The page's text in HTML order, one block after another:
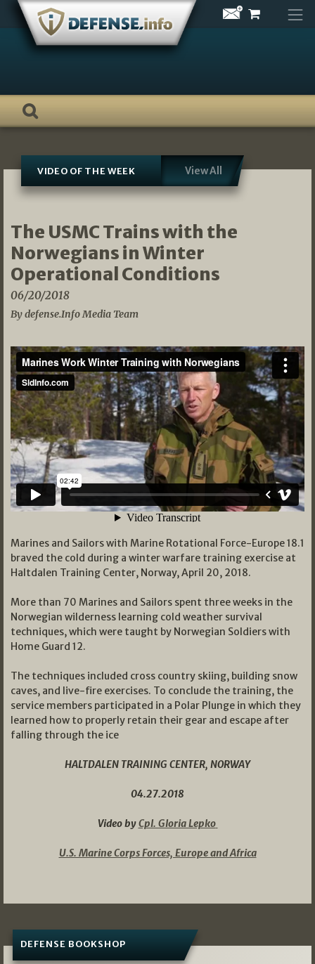
Skip
content
VIDEO OF THE WEEK View All
The USMC Trains with the
Norwegians in Winter
Operational Conditions
06/20/2018
By defense.Info Media Team
Marines and Sailors with Marine Rotational Force-Europe 18.1
braved the cold during a winter warfare training exercise at
Haltdalen Training Center, Norway, April 20, 2018.
More than 70 Marines and Sailors spent three weeks in the
Norwegian wilderness learning cold weather survival
techniques, which were taught by Norwegian Soldiers with
Home Guard 12.
The techniques included cross country skiing, building snow
caves, and live-fire exercises. To conclude the training, the
service members participated in a Polar Plunge in which they
learned how to properly retain their gear and escape after
falling through the ice
HALTDALEN TRAINING CENTER, NORWAY
04.27.2018
Video byCpl. Gloria Lepko
U.S. Marine Corps Forces, Europe and Africa
DEFENSE BOOKSHOP